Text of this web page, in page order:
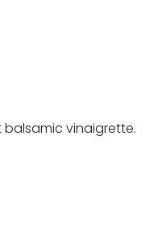
vinaigrette.